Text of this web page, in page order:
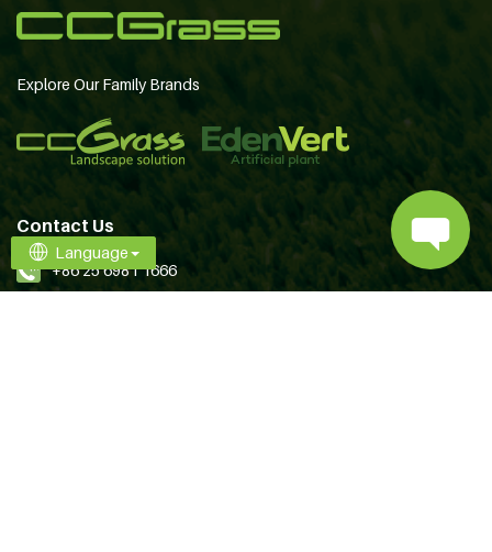
Explore Our Family Brands
Contact Us
+86 25 6981 1666
Language